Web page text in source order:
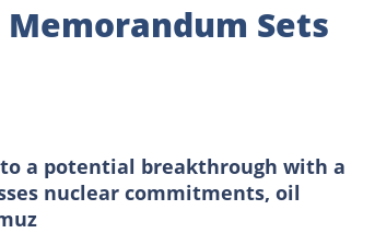
Sets
a potential breakthrough with a
nuclear commitments, oil